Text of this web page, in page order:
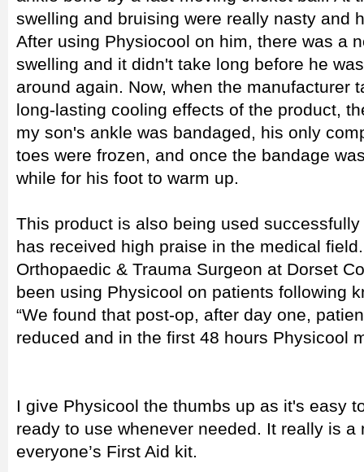
swelling and bruising were really nasty and
After using Physiocool on him, there was a
swelling and it didn't take long before he
around again. Now, when the manufacturer
long-lasting cooling effects of the product,
my son's ankle was bandaged, his only
toes were frozen, and once the bandage
while for his foot to warm up.
This product is also being used
has received high praise in the medical
Orthopaedic & Trauma Surgeon at Dorset
been using Physicool on patients following
“We found that post-op, after day one,
reduced and in the first 48 hours Physicool
I give Physicool the thumbs up as it's easy
ready to use whenever needed. It really is a
everyone’s First Aid kit.